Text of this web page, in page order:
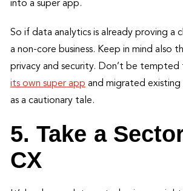
into a super app.
So if data analytics is already proving
a non-core business. Keep in mind also
privacy and security. Don’t be
its own super app and migrated existing
as a cautionary tale.
5. Take a
CX